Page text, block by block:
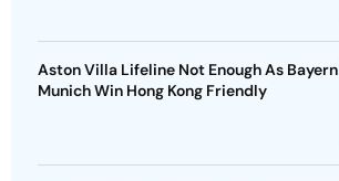
Aston Villa Lifeline Not Enough As Bayern
Munich Win Hong Kong Friendly